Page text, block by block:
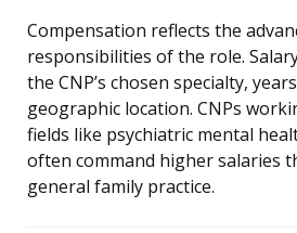
Compensation reflects the
responsibilities of the role.
the CNP’s chosen specialty,
geographic location. CNPs
fields like psychiatric mental
often command higher salaries
general family practice.